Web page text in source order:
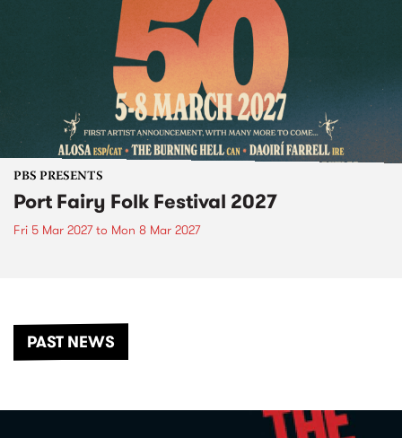
PBS PRESENTS
Port Fairy Folk Festival 2027
Fri 5 Mar 2027to Mon 8 Mar 2027
PAST NEWS